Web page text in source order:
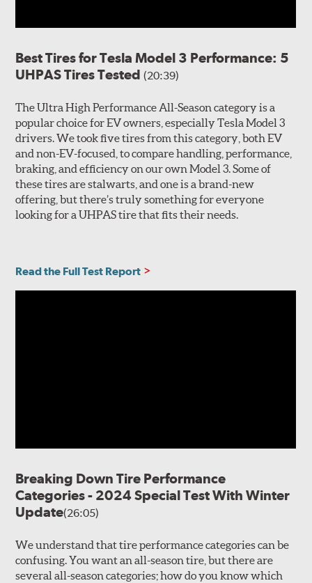
Best Tires for Tesla Model 3 Performance: 5
UHPAS Tires Tested(20:39)
The Ultra High Performance All-Season category is a
popular choice for EV owners, especially Tesla Model 3
drivers. We took five tires from this category, both EV
and non-EV-focused, to compare handling, performance,
braking, and efficiency on our own Model 3. Some of
these tires are stalwarts, and one is a brand-new
offering, but there’s truly something for everyone
looking for a UHPAS tire that fits their needs.
Read the Full Test Report
Breaking Down Tire Performance
Categories - 2024 Special Test With Winter
Update(26:05)
We understand that tire performance categories can be
confusing. You want an all-season tire, but there are
several all-season categories; how do you know which